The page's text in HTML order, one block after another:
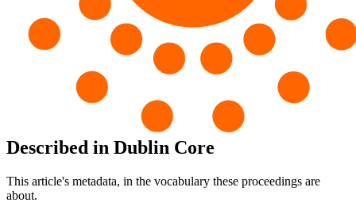
Described in Dublin Core
This article's metadata, in the vocabulary these proceedings are
about.